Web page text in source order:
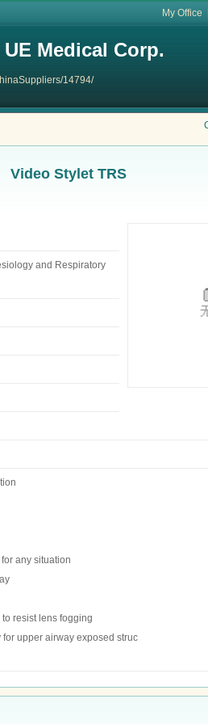
My Office
Medical Corp.
14794/
Video Stylet TRS
and Respiratory
any situation
resist lens fogging
upper airway exposed struc